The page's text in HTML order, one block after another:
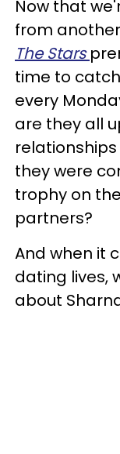
Now that
from
The Stars
time to
every
are they all
they were
trophy on
partners?
And when it
dating lives,
about